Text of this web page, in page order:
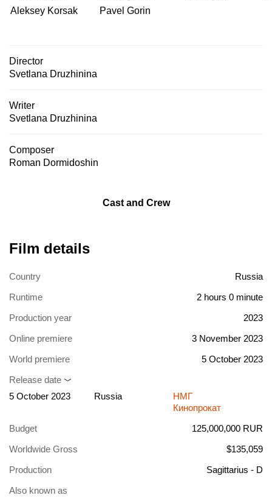
Aleksey Korsak
Pavel Gorin
Director
Svetlana Druzhinina
Writer
Svetlana Druzhinina
Composer
Roman Dormidoshin
Cast and Crew
Film details
Country
Russia
Runtime
2 hours 0 minute
Production year
2023
Online premiere
3 November 2023
World premiere
5 October 2023
Release date
5 October 2023
Russia
НМГ
Кинопрокат
Budget
125,000,000 RUR
Worldwide Gross
$135,059
Production
Sagittarius - D
Also known as